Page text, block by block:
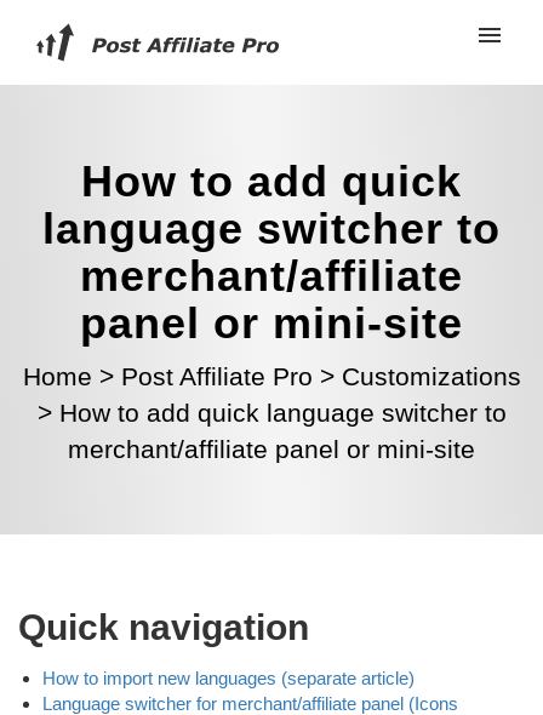
How to add quick
language switcher to
merchant/affiliate
panel or mini-site
Home > Post Affiliate Pro > Customizations
> How to add quick language switcher to
merchant/affiliate panel or mini-site
Quick navigation
How to import new languages (separate article)
Language switcher for merchant/affiliate panel (Icons